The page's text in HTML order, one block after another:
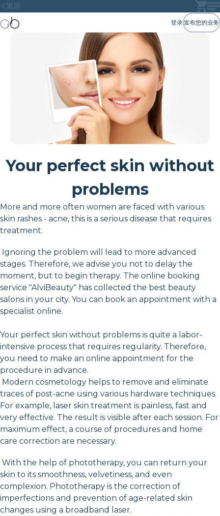
返回
登录发布您的业务
Your perfect skin without
problems
More and more often women are faced with various
skin rashes - acne, this is a serious disease that requires
treatment.
Ignoring the problem will lead to more advanced
stages. Therefore, we advise you not to delay the
moment, but to begin therapy. The online booking
service "AlviBeauty" has collected the best beauty
salons in your city. You can book an appointment with a
specialist online.
Your perfect skin without problems is quite a labor-
intensive process that requires regularity. Therefore,
you need to make an online appointment for the
procedure in advance.
Modern cosmetology helps to remove and eliminate
traces of post-acne using various hardware techniques.
For example, laser skin treatment is painless, fast and
very effective. The result is visible after each session. For
maximum effect, a course of procedures and home
care correction are necessary.
With the help of phototherapy, you can return your
skin to its smoothness, velvetiness, and even
complexion. Phototherapy is the correction of
imperfections and prevention of age-related skin
changes using a broadband laser.